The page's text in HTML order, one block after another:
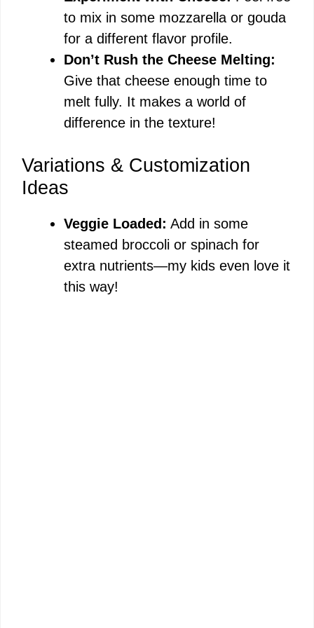
to mix in some mozzarella or gouda
for a different flavor profile.
Don’t Rush the Cheese Melting:
Give that cheese enough time to
melt fully. It makes a world of
difference in the texture!
Variations & Customization
Ideas
Veggie Loaded: Add in some
steamed broccoli or spinach for
extra nutrients—my kids even love it
this way!